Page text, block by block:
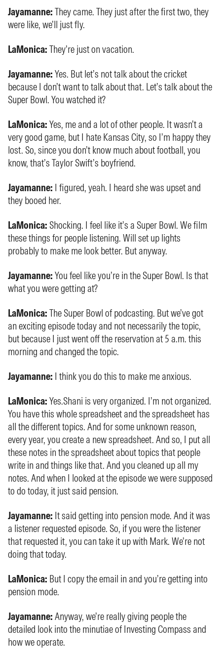
Jayamanne: They came. They just after the first two, they
were like, we’ll just fly.
LaMonica: They’re just on vacation.
Jayamanne: Yes. But let’s not talk about the cricket
because I don’t want to talk about that. Let’s talk about the
Super Bowl. You watched it?
LaMonica: Yes, me and a lot of other people. It wasn’t a
very good game, but I hate Kansas City, so I’m happy they
lost. So, since you don’t know much about football, you
know, that’s Taylor Swift’s boyfriend.
Jayamanne: I figured, yeah. I heard she was upset and
they booed her.
LaMonica: Shocking. I feel like it’s a Super Bowl. We film
these things for people listening. Will set up lights
probably to make me look better. But anyway.
Jayamanne: You feel like you’re in the Super Bowl. Is that
what you were getting at?
LaMonica: The Super Bowl of podcasting. But we’ve got
an exciting episode today and not necessarily the topic,
but because I just went off the reservation at 5 a.m. this
morning and changed the topic.
Jayamanne: I think you do this to make me anxious.
LaMonica: Yes.Shani is very organized. I’m not organized.
You have this whole spreadsheet and the spreadsheet has
all the different topics. And for some unknown reason,
every year, you create a new spreadsheet. And so, I put all
these notes in the spreadsheet about topics that people
write in and things like that. And you cleaned up all my
notes. And when I looked at the episode we were supposed
to do today, it just said pension.
Jayamanne: It said getting into pension mode. And it was
a listener requested episode. So, if you were the listener
that requested it, you can take it up with Mark. We’re not
doing that today.
LaMonica: But I copy the email in and you’re getting into
pension mode.
Jayamanne: Anyway, we’re really giving people the
detailed look into the minutiae of Investing Compass and
how we operate.